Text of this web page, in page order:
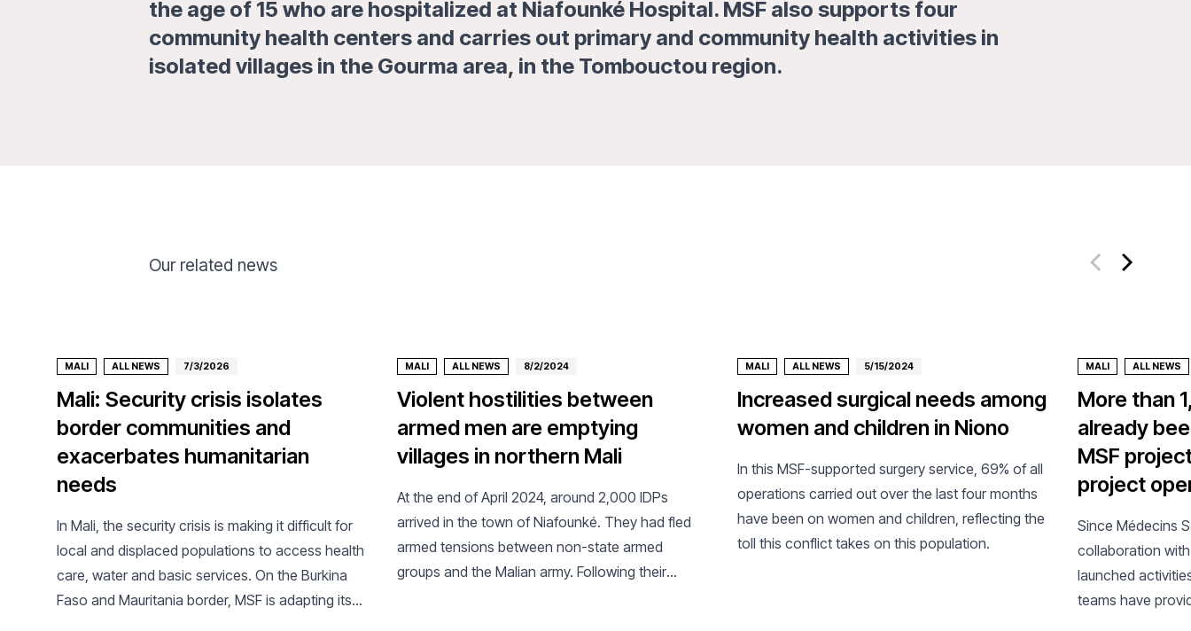
the age of 15 who are hospitalized at Niafounké Hospital. MSF also supports four
community health centers and carries out primary and community health activities in
isolated villages in the Gourma area, in the Tombouctou region.
Our related news
MALI ALL NEWS 7/3/2026
Mali: Security crisis isolates
border communities and
exacerbates humanitarian
needs
In Mali, the security crisis is making it difficult for
local and displaced populations to access health
care, water and basic services. On the Burkina
Faso and Mauritania border, MSF is adapting its
MALI ALL NEWS 8/2/2024
Violent hostilities between
armed men are emptying
villages in northern Mali
At the end of April 2024, around 2,000 IDPs
arrived in the town of Niafounké. They had fled
armed tensions between non-state armed
groups and the Malian army. Following their
MALI ALL NEWS 5/15/2024
Increased surgical needs among
women and children in Niono
In this MSF-supported surgery service, 69% of all
operations carried out over the last four months
have been on women and children, reflecting the
toll this conflict takes on this population.
MALI ALL NEWS
More than
already
MSF
project
Since Médecins
collaboration
launched
teams have